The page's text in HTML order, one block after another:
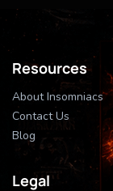
Resources
About Insomniacs
Contact Us
Blog
Legal